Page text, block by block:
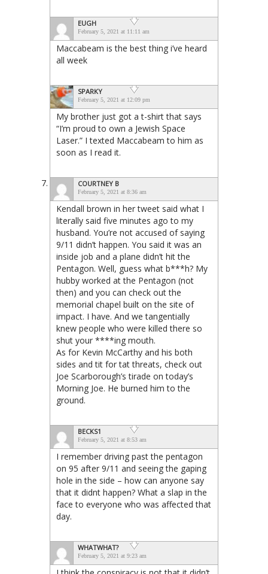
EUGH
February 5, 2021 at 11:11 am
Maccabeam is the best thing i’ve heard
all week
SPARKY
February 5, 2021 at 12:09 pm
My brother just got a t-shirt that says
“I’m proud to own a Jewish Space
Laser.” I texted Maccabeam to him as
soon as I read it.
COURTNEY B
February 5, 2021 at 8:36 am
Kendall brown in her tweet said what I
literally said five minutes ago to my
husband. You’re not accused of saying
9/11 didn’t happen. You said it was an
inside job and a plane didn’t hit the
Pentagon. Well, guess what b***h? My
hubby worked at the Pentagon (not
then) and you can check out the
memorial chapel built on the site of
impact. I have. And we tangentially
knew people who were killed there so
shut your ****ing mouth.
As for Kevin McCarthy and his both
sides and tit for tat threats, check out
Joe Scarborough’s tirade on today’s
Morning Joe. He burned him to the
ground.
BECKS1
February 5, 2021 at 8:53 am
I remember driving past the pentagon
on 95 after 9/11 and seeing the gaping
hole in the side – how can anyone say
that it didnt happen? What a slap in the
face to everyone who was affected that
day.
WHATWHAT?
February 5, 2021 at 9:23 am